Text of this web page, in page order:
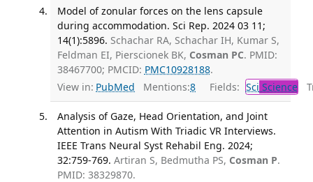
Model of zonular forces on the lens capsule
during accommodation. Sci Rep. 2024 03 11;
14(1):5896. Schachar RA, Schachar IH, Kumar S,
Feldman EI, Pierscionek BK, Cosman PC. PMID:
38467700; PMCID: PMC10928188.
View in: PubMed Mentions:8 Fields: Sci Science
Analysis of Gaze, Head Orientation, and Joint
Attention in Autism With Triadic VR Interviews.
IEEE Trans Neural Syst Rehabil Eng. 2024;
32:759-769. Artiran S, Bedmutha PS, Cosman P.
PMID: 38329870.